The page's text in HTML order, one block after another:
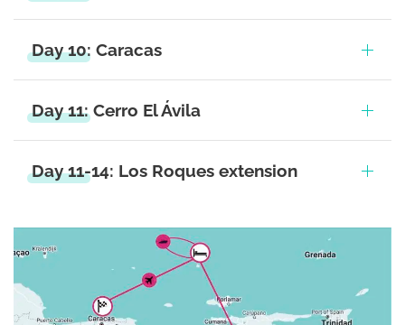
Day 10: Caracas
Day 11: Cerro El Ávila
Day 11-14: Los Roques extension